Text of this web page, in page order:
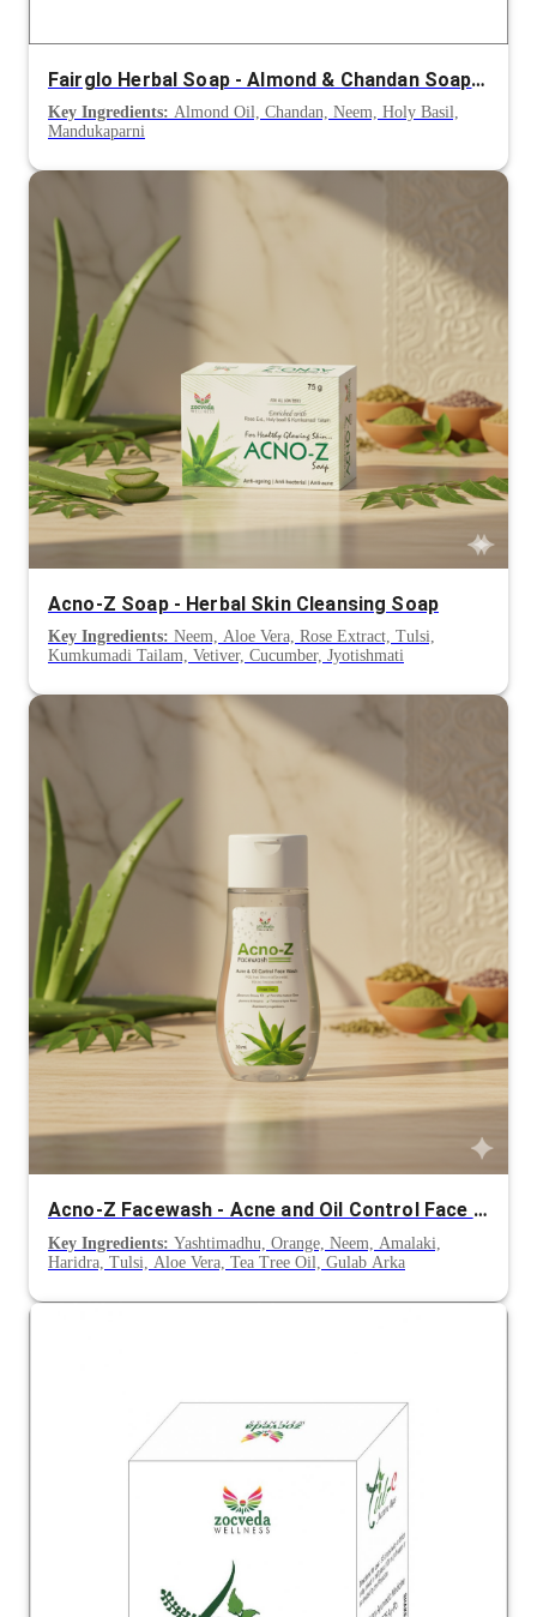
Fairglo Herbal Soap - Almond & Chandan Soap for Clean, Radiant & Nourished Skin
Key Ingredients: Almond Oil, Chandan, Neem, Holy Basil,
Mandukaparni
Acno-Z Soap - Herbal Skin Cleansing Soap
Key Ingredients: Neem, Aloe Vera, Rose Extract, Tulsi,
Kumkumadi Tailam, Vetiver, Cucumber, Jyotishmati
Acno-Z Facewash - Acne and Oil Control Face Wash
Key Ingredients: Yashtimadhu, Orange, Neem, Amalaki,
Haridra, Tulsi, Aloe Vera, Tea Tree Oil, Gulab Arka